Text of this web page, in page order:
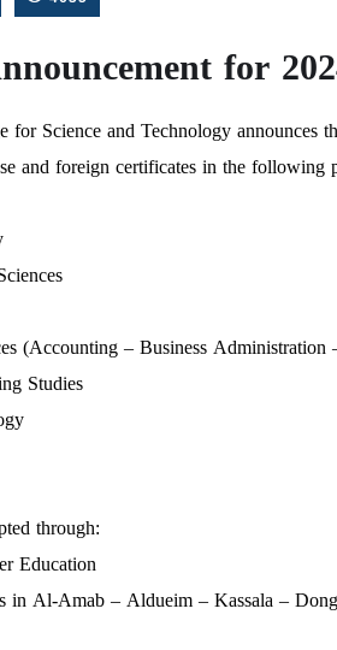
for
Science and Technology announces
and foreign certificates in the following
(Accounting – Business
Studies
through:
Education
in Al-Amab – Aldueim – Kassala –